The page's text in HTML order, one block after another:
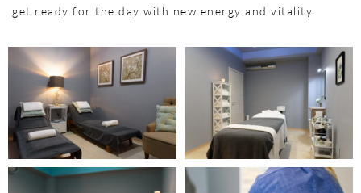
get ready for the day with new energy and vitality.